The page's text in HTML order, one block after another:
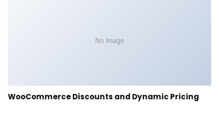
No Image
WooCommerce Discounts and Dynamic Pricing